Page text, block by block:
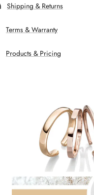
Shipping & Returns
Terms & Warranty
Products & Pricing